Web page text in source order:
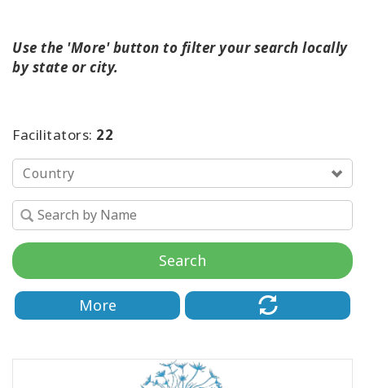
Access
Bars
Business
Global
Bars
Class
CONTACT
Use the 'More' button to filter your search locally
by state or city.
Facilitators: 22
Country
Search
More